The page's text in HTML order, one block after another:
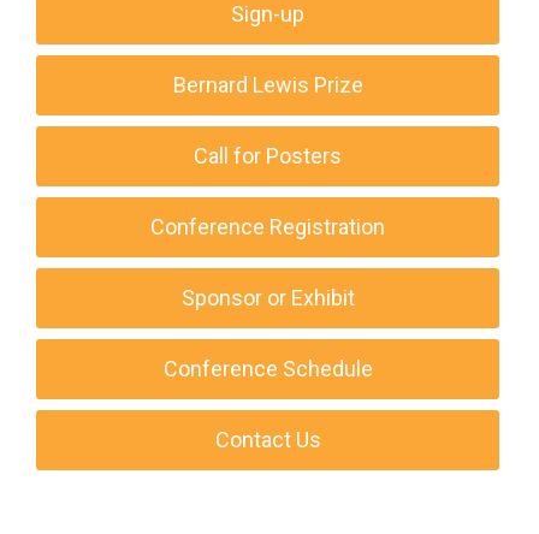
Sign-up
Bernard Lewis Prize
Call for Posters
Conference Registration
Sponsor or Exhibit
Conference Schedule
Contact Us